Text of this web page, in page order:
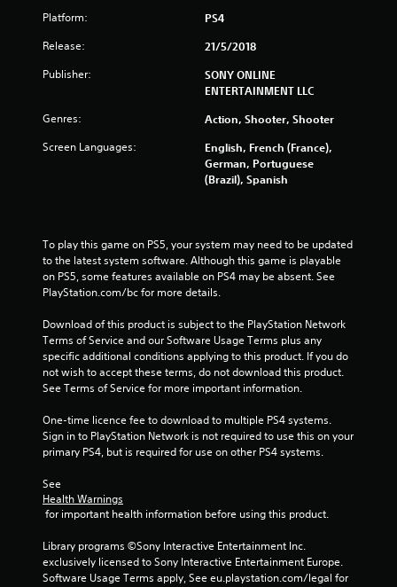
o
f
t
a
f
o
2
9
Platform: PS4
Release: 21/5/2018
Publisher:
SONY ONLINE
ENTERTAINMENT LLC
Genres: Action, Shooter, Shooter
Screen Languages:
English, French (France),
German, Portuguese
(Brazil), Spanish
To play this game on PS5, your system may need to be updated
to the latest system software. Although this game is playable
on PS5, some features available on PS4 may be absent. See
PlayStation.com/bc for more details.
Download of this product is subject to the PlayStation Network
Terms of Service and our Software Usage Terms plus any
specific additional conditions applying to this product. If you do
not wish to accept these terms, do not download this product.
See Terms of Service for more important information.
One-time licence fee to download to multiple PS4 systems.
Sign in to PlayStation Network is not required to use this on your
primary PS4, but is required for use on other PS4 systems.
See
Health Warnings
for important health information before using this product.
Library programs ©Sony Interactive Entertainment Inc.
exclusively licensed to Sony Interactive Entertainment Europe.
Software Usage Terms apply, See eu.playstation.com/legal for